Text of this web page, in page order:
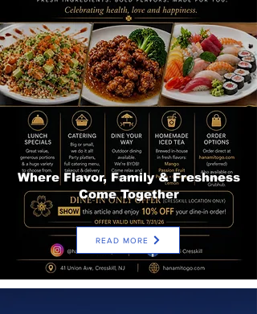
Where Flavor, Family & Freshness
Come Together
READ MORE